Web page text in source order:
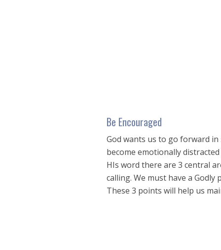
Be Encouraged
God wants us to go forward
become emotionally
HIs word there are 3 central
calling. We must have a Godly
These 3 points will help us